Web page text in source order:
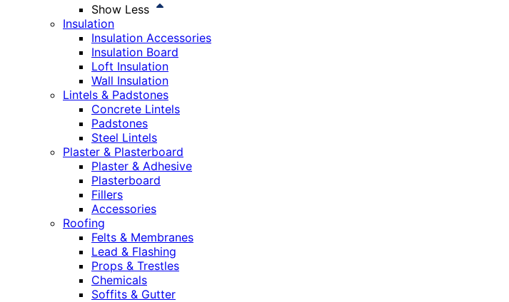
Show Less
Insulation
Insulation Accessories
Insulation Board
Loft Insulation
Wall Insulation
Lintels & Padstones
Concrete Lintels
Padstones
Steel Lintels
Plaster & Plasterboard
Plaster & Adhesive
Plasterboard
Fillers
Accessories
Roofing
Felts & Membranes
Lead & Flashing
Props & Trestles
Chemicals
Soffits & Gutter